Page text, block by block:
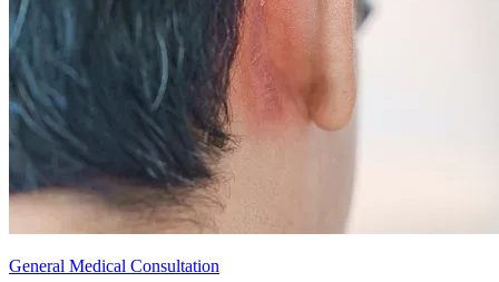
General Medical Consultation